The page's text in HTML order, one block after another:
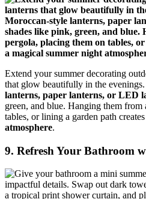
Extend your summer decorating
that glow beautifully in the
lanterns, paper lanterns, or LED
green, and blue. Hanging them from
tables, or lining a garden path creates
atmosphere.
9. Refresh Your Bathroom